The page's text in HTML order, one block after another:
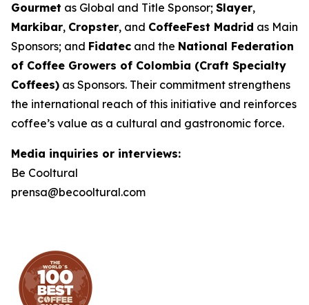
Gourmet as Global and Title Sponsor; Slayer,
Markibar, Cropster, and CoffeeFest Madrid as Main
Sponsors; and Fidatec and the National Federation
of Coffee Growers of Colombia (Craft Specialty
Coffees) as Sponsors. Their commitment strengthens
the international reach of this initiative and reinforces
coffee’s value as a cultural and gastronomic force.
Media inquiries or interviews:
Be Cooltural
prensa@becooltural.com